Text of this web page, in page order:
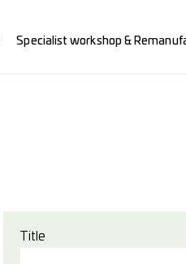
Specialist workshop &
Title